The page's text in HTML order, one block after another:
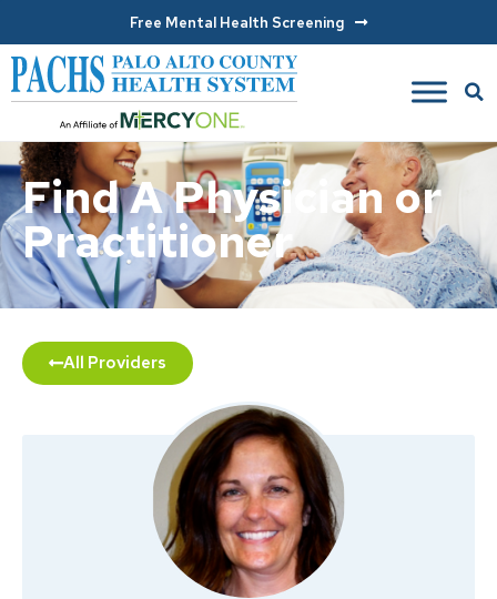
Free Mental Health Screening
Find A Physician or
Practitioner
All Providers